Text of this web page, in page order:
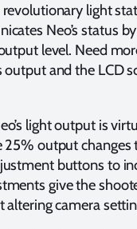
revolutionary light
Neo’s status
level. Need
output and the LCD
light output is
output changes
buttons to
give the
camera